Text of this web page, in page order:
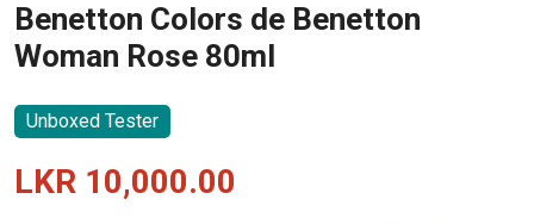
Benetton Colors de Benetton
Woman Rose 80ml
Unboxed Tester
LKR 10,000.00